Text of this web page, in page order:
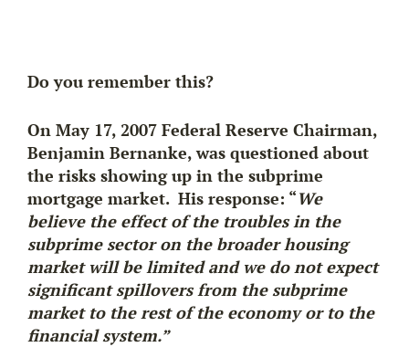
Do you remember this?
On May 17, 2007 Federal Reserve Chairman,
Benjamin Bernanke, was questioned about
the risks showing up in the subprime
mortgage market. His response: “We
believe the effect of the troubles in the
subprime sector on the broader housing
market will be limited and we do not expect
significant spillovers from the subprime
market to the rest of the economy or to the
financial system.”